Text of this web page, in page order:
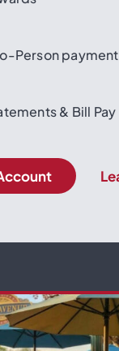
Person
& Bill Pay